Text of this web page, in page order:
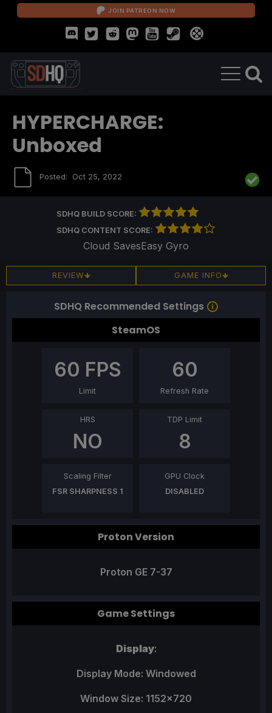
JOIN PATREON NOW
HYPERCHARGE:
Unboxed
Posted: Oct 25, 2022
SDHQ BUILD SCORE:
SDHQ CONTENT SCORE:
Cloud SavesEasy Gyro
REVIEW GAME INFO
SDHQ Recommended Settings
SteamOS
60 FPS
Limit
60
Refresh Rate
HRS
NO
TDP Limit
8
Scaling Filter
FSR SHARPNESS 1
GPU Clock
DISABLED
Proton Version
Proton GE 7-37
Game Settings
Display:
Display Mode: Windowed
Window Size: 1152x720